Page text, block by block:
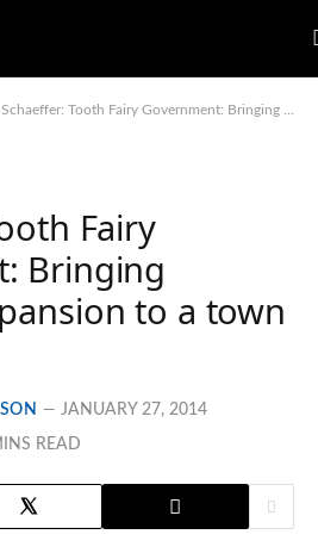
Schaeffer: Tooth Fairy Government: Bringing Medicaid expansion to a town near you
Fairy
Bringing
to a town
JANUARY 27, 2014
READ